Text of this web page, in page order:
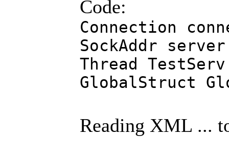
Code:
Connection
SockAddr
Thread
GlobalStruct
Reading XML ...